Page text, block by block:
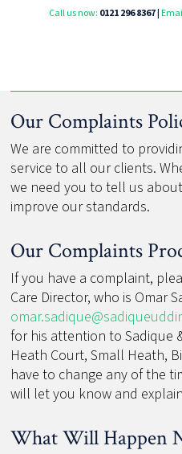
Call us now: 0121 296 8367|
Our Complaints
We are committed to
service to all our clients.
we need you to tell us
improve our standards.
Our Complaints
If you have a complaint,
Care Director, who is Omar
for his attention to Sadique
Heath Court, Small Heath,
have to change any of the
will let you know and
What Will Happen